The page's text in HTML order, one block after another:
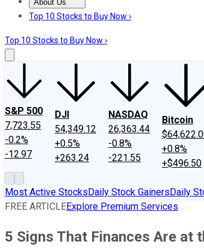
About Us
About UsContact UsInvesting Philosophy
Top 10 Stocks to Buy Now ›
Top 10 Stocks to Buy Now ›
S&P 500
7,723.55
-0.2%
-12.97
DJI
54,349.12
+0.5%
+263.24
NASDAQ
26,363.44
-0.8%
-221.55
Bitcoin
+0.8%
+$496.50
Most Active StocksDaily Stock GainersDaily
FREE ARTICLEExplore Premium Services
5 Signs That Finances Are at